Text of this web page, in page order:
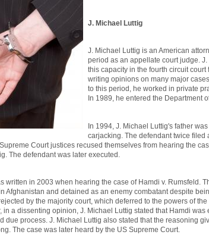
J. Michael Luttig
J. Michael Luttig is an American
period as an appellate court judge.
this capacity in the fourth circuit court
writing opinions on many major
to this period, he worked in private
In 1989, he entered the Department
In 1994, J. Michael Luttig's father
carjacking. The defendant twice filed
Court justices recused themselves from hearing the
The defendant was later executed.
written in 2003 when hearing the case of Hamdi v. Rumsfeld.
Afghanistan and detained as an enemy combatant despite
by the majority court, which deferred to the powers of
a dissenting opinion, J. Michael Luttig stated that Hamdi was
due process. J. Michael Luttig also stated that the reasoning
The case was later heard by the US Supreme Court.